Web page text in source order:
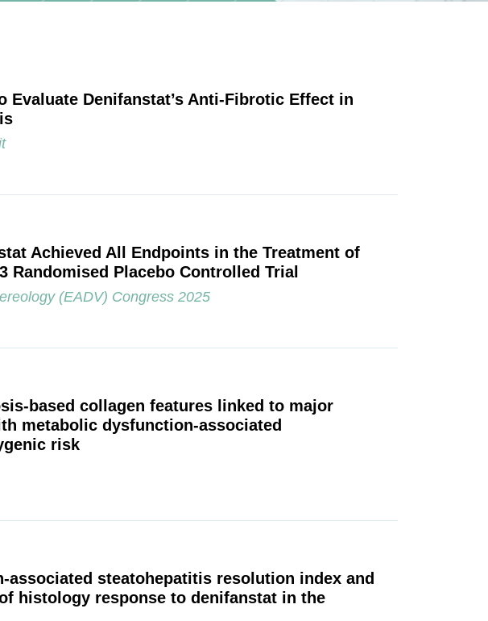
Denifanstat’s Anti-Fibrotic Effect in
Achieved All Endpoints in the Treatment of
Randomised Placebo Controlled Trial
(EADV) Congress 2025
based collagen features linked to major
metabolic dysfunction-associated
risk
steatohepatitis resolution index and
histology response to denifanstat in the